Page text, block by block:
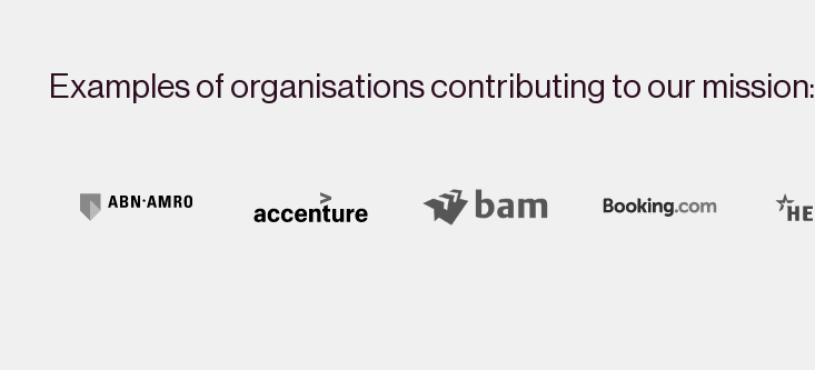
Examples of organisations contributing to our mission: